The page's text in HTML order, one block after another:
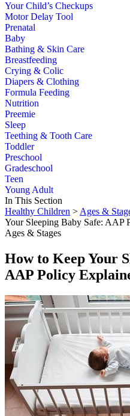
Your Child’s Checkups
Motor Delay Tool
Prenatal
Baby
Bathing & Skin Care
Breastfeeding
Crying & Colic
Diapers & Clothing
Formula Feeding
Nutrition
Preemie
Sleep
Teething & Tooth Care
Toddler
Preschool
Gradeschool
Teen
Young Adult
In This Section
Healthy Children > Ages &
Your Sleeping Baby Safe: AAP
Ages & Stages
How to Keep Your
AAP Policy